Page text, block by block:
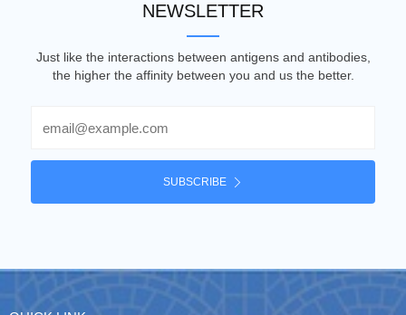
NEWSLETTER
Just like the interactions between antigens and antibodies,
the higher the affinity between you and us the better.
SUBSCRIBE